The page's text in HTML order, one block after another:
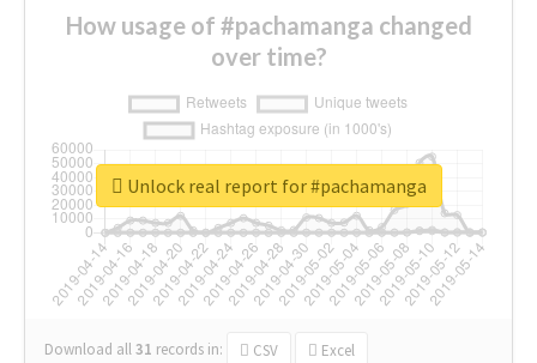
How usage of #pachamanga changed
over time?
Download all31 records in: CSV Excel
Unlock real report for #pachamanga